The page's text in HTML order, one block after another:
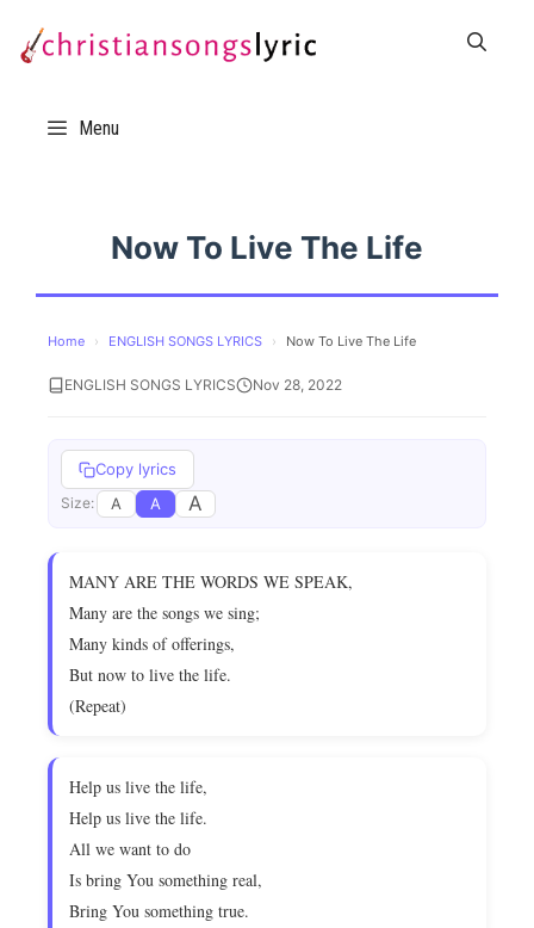
Menu
Now To Live The Life
Home › ENGLISH SONGS LYRICS › Now To Live The Life
ENGLISH SONGS LYRICS Nov 28, 2022
Copy lyrics
Size: A A A
MANY ARE THE WORDS WE SPEAK,
Many are the songs we sing;
Many kinds of offerings,
But now to live the life.
(Repeat)
Help us live the life,
Help us live the life.
All we want to do
Is bring You something real,
Bring You something true.